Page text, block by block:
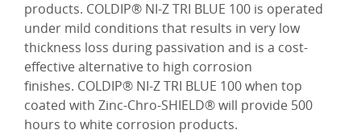
products. COLDIP® NI-Z TRI BLUE 100 is operated
under mild conditions that results in very low
thickness loss during passivation and is a cost-
effective alternative to high corrosion
finishes. COLDIP® NI-Z TRI BLUE 100 when top
coated with Zinc-Chro-SHIELD® will provide 500
hours to white corrosion products.